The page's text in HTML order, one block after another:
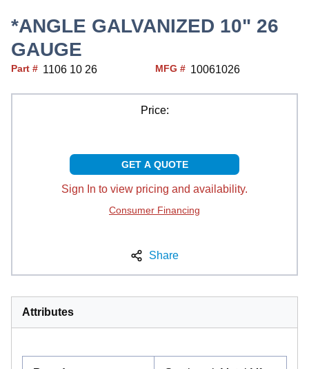
*ANGLE GALVANIZED 10" 26
GAUGE
Part # 1106 10 26 MFG # 10061026
Price:
GET A QUOTE
Sign In to view pricing and availability.
Consumer Financing
Share
Attributes